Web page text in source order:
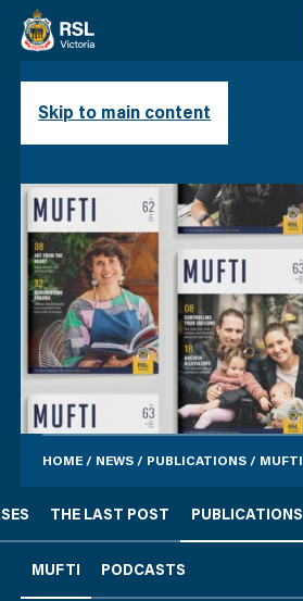
Skip to main content
MUFTI
HOME/ NEWS/ PUBLICATIONS/ MUFTI
THE LAST POST PUBLICATIONS
MUFTI PODCASTS